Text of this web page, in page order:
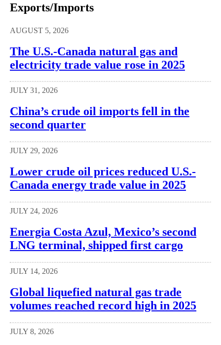
Exports/imports
AUGUST 5, 2026
The U.S.-Canada natural gas and
electricity trade value rose in 2025
JULY 31, 2026
China’s crude oil imports fell in the
second quarter
JULY 29, 2026
Lower crude oil prices reduced U.S.-
Canada energy trade value in 2025
JULY 24, 2026
Energia Costa Azul, Mexico’s second
LNG terminal, shipped first cargo
JULY 14, 2026
Global liquefied natural gas trade
volumes reached record high in 2025
JULY 8, 2026